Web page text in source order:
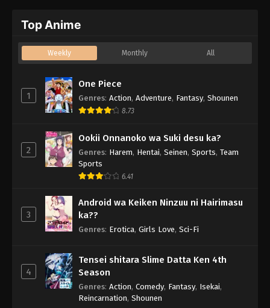
Top Anime
Weekly Monthly All
1
One Piece
Genres: Action, Adventure, Fantasy, Shounen
8.73
2
Ookii Onnanoko wa Suki desu ka?
Genres: Harem, Hentai, Seinen, Sports, Team
Sports
6.41
3
Android wa Keiken Ninzuu ni Hairimasu
ka??
Genres: Erotica, Girls Love, Sci-Fi
4
Tensei shitara Slime Datta Ken 4th
Season
Genres: Action, Comedy, Fantasy, Isekai,
Reincarnation, Shounen